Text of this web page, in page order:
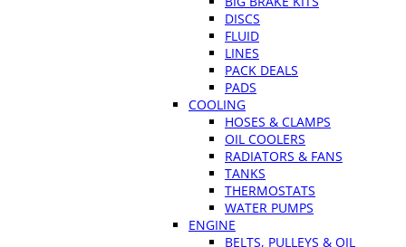
DISCS
FLUID
LINES
PACK DEALS
PADS
COOLING
HOSES & CLAMPS
OIL COOLERS
RADIATORS & FANS
TANKS
THERMOSTATS
WATER PUMPS
ENGINE
BELTS, PULLEYS & OIL